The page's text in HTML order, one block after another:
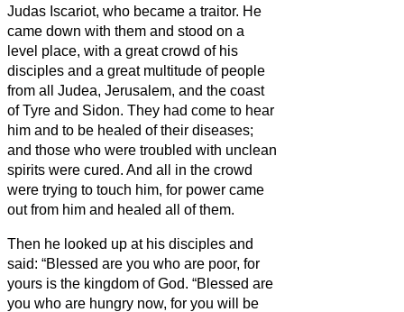
Judas Iscariot, who became a traitor. He
came down with them and stood on a
level place, with a great crowd of his
disciples and a great multitude of people
from all Judea, Jerusalem, and the coast
of Tyre and Sidon. They had come to hear
him and to be healed of their diseases;
and those who were troubled with unclean
spirits were cured. And all in the crowd
were trying to touch him, for power came
out from him and healed all of them.
Then he looked up at his disciples and
said: “Blessed are you who are poor, for
yours is the kingdom of God. “Blessed are
you who are hungry now, for you will be